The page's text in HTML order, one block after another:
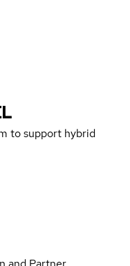
to support hybrid